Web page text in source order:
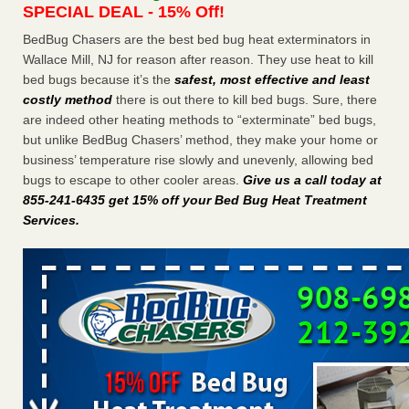
Charleston ranks 18th in the nation for bed bugs WOWK
13 News...Read More
Dowagiac District Library shuts down after bed bugs found -
WSBT
Dowagiac District Library shuts down after bed bugs
found WSBT...Read More
6 Strip resorts had confirmed bedbug cases. Here’s what
travelers should know - Las Vegas Review-Journal
travelers should know Las Vegas Review-Journal
More
SPECIAL DEAL - 15% Off!
BedBug Chasers are the best bed bug heat exterminators in
Wallace Mill, NJ for reason after reason. They use heat to kill
bed bugs because it’s the safest, most effective and least
costly method there is out there to kill bed bugs. Sure, there
are indeed other heating methods to “exterminate” bed bugs,
but unlike BedBug Chasers’ method, they make your home or
business’ temperature rise slowly and unevenly, allowing bed
bugs to escape to other cooler areas. Give us a call today at
855-241-6435 get 15% off your Bed Bug Heat Treatment
Services.